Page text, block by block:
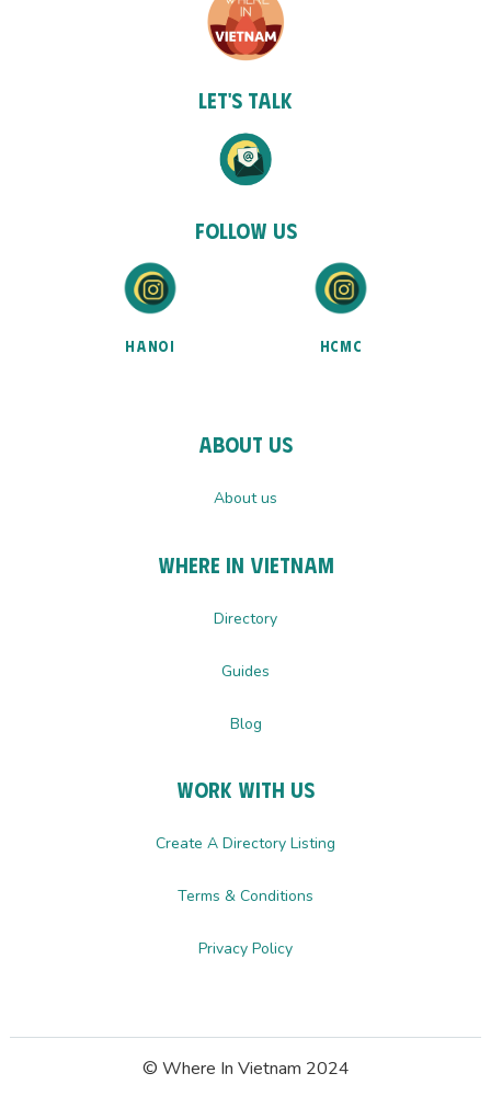
Let's talk
Follow Us
HANOI HCMC
About Us
About us
Where In Vietnam
Directory
Guides
Blog
Work with us
Create A Directory Listing
Terms & Conditions
Privacy Policy
© Where In Vietnam 2024